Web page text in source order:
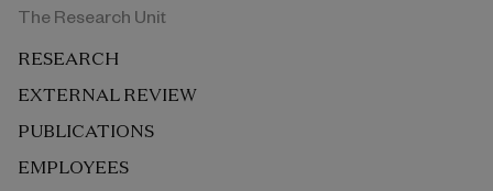
The Research Unit
RESEARCH
EXTERNAL REVIEW
PUBLICATIONS
EMPLOYEES